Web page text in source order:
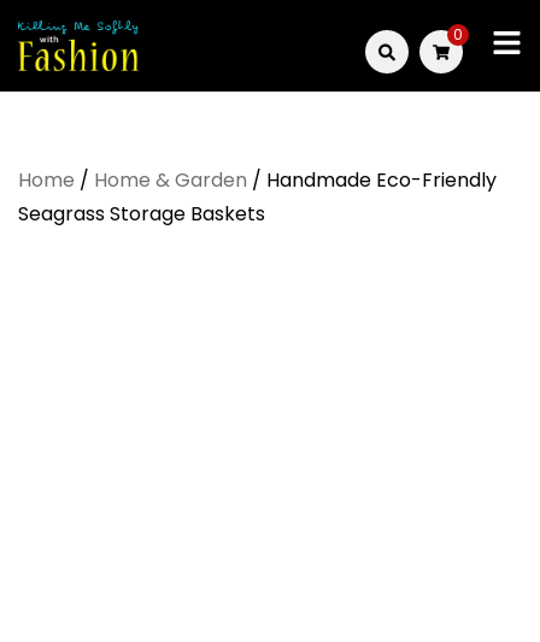
Skip
to
Killing
Softly
0
Home / Home & Garden / Handmade Eco-Friendly
Seagrass Storage Baskets